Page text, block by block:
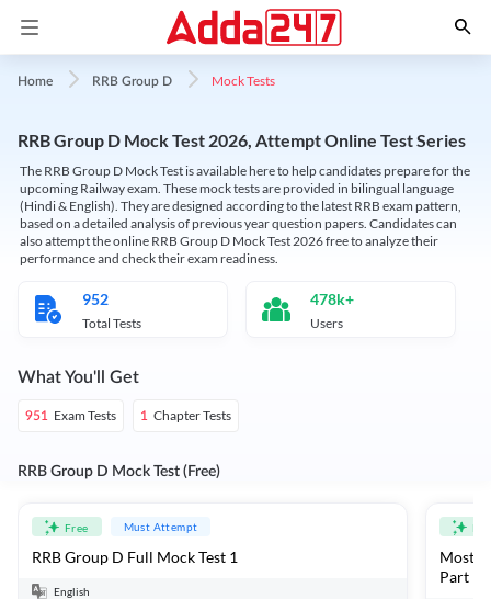
Home RRB Group D Mock Tests
RRB Group D Mock Test 2026, Attempt Online Test Series
The RRB Group D Mock Test is available here to help candidates prepare for the
upcoming Railway exam. These mock tests are provided in bilingual language
(Hindi & English). They are designed according to the latest RRB exam pattern,
based on a detailed analysis of previous year question papers. Candidates can
also attempt the online RRB Group D Mock Test 2026 free to analyze their
performance and check their exam readiness.
952
Total Tests
478k+
Users
What You'll Get
951 Exam Tests 1 Chapter Tests
RRB Group D Mock Test (Free)
Free Must Attempt
RRB Group D Full Mock Test 1
English
Most
Part 1